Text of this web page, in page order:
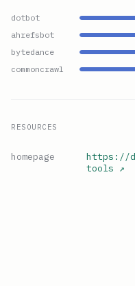
dotbot
ahrefsbot
bytedance
commoncrawl
RESOURCES
homepage
https://
tools ↗